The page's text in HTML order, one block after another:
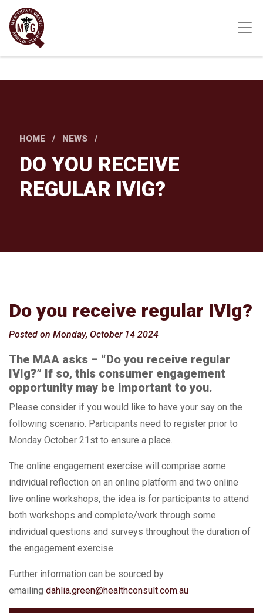
Skip
main
content
HOME NEWS
DO YOU RECEIVE
REGULAR IVIG?
Do you receive regular IVIg?
Posted on Monday, October 14 2024
The MAA asks – “Do you receive regular
IVIg?” If so, this consumer engagement
opportunity may be important to you.
Please consider if you would like to have your say on the
following scenario. Participants need to register prior to
Monday October 21st to ensure a place.
The online engagement exercise will comprise some
individual reflection on an online platform and two online
live online workshops, the idea is for participants to attend
both workshops and complete/work through some
individual questions and surveys throughout the duration of
the engagement exercise.
Further information can be sourced by
emailing dahlia.green@healthconsult.com.au